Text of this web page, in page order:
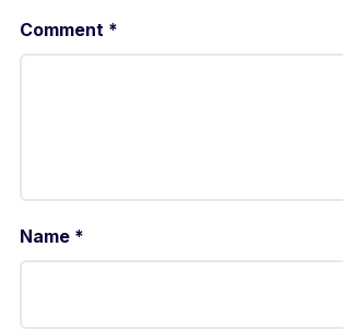
Comment *
Name *